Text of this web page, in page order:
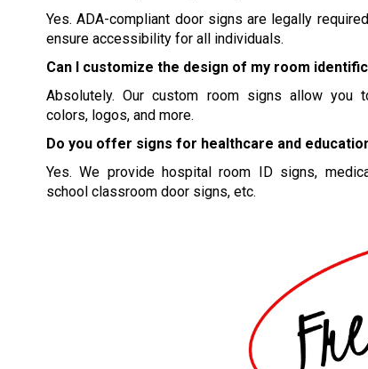
Yes. ADA-compliant door signs are legally
ensure accessibility for all individuals.
Can I customize the design of my room
Absolutely. Our custom room signs allow you
colors, logos, and more.
Do you offer signs for healthcare and
Yes. We provide hospital room ID signs,
school classroom door signs, etc.